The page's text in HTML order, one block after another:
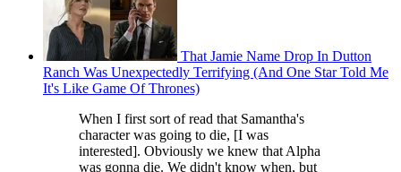
That Jamie Name Drop In Dutton
Ranch Was Unexpectedly Terrifying (And One Star Told Me
It's Like Game Of Thrones)
When I first sort of read that Samantha's
character was going to die, [I was
interested]. Obviously we knew that Alpha
was gonna die. We didn't know when, but